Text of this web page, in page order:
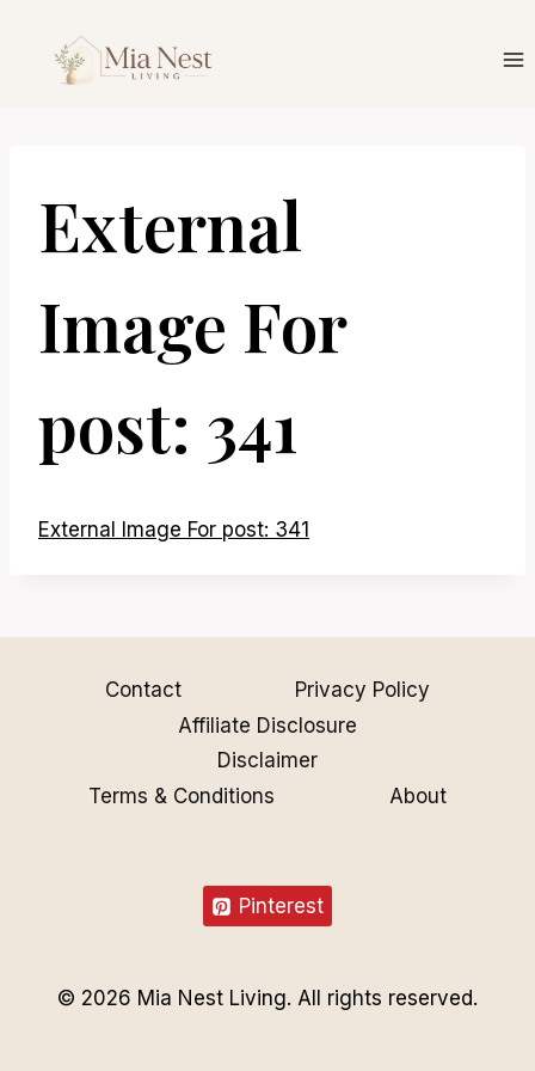
content
External
Image For
post: 341
External Image For post: 341
Contact
Privacy Policy
Affiliate Disclosure
Disclaimer
Terms & Conditions
About
Pinterest
© 2026 Mia Nest Living. All rights reserved.